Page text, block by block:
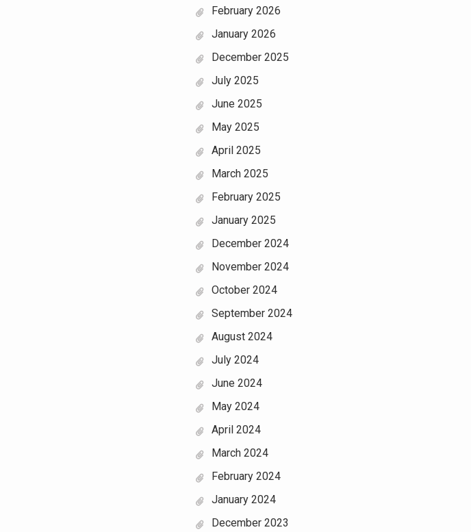
February 2026
January 2026
December 2025
July 2025
June 2025
May 2025
April 2025
March 2025
February 2025
January 2025
December 2024
November 2024
October 2024
September 2024
August 2024
July 2024
June 2024
May 2024
April 2024
March 2024
February 2024
January 2024
December 2023